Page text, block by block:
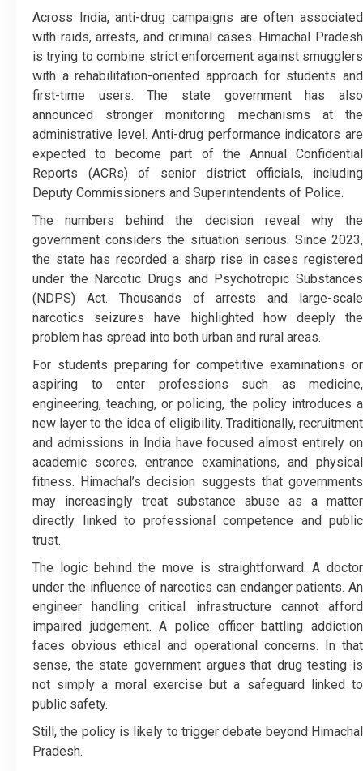
Across India, anti-drug campaigns are often associated
with raids, arrests, and criminal cases. Himachal Pradesh
is trying to combine strict enforcement against smugglers
with a rehabilitation-oriented approach for students and
first-time users. The state government has also
announced stronger monitoring mechanisms at the
administrative level. Anti-drug performance indicators are
expected to become part of the Annual Confidential
Reports (ACRs) of senior district officials, including
Deputy Commissioners and Superintendents of Police.
The numbers behind the decision reveal why the
government considers the situation serious. Since 2023,
the state has recorded a sharp rise in cases registered
under the Narcotic Drugs and Psychotropic Substances
(NDPS) Act. Thousands of arrests and large-scale
narcotics seizures have highlighted how deeply the
problem has spread into both urban and rural areas.
For students preparing for competitive examinations or
aspiring to enter professions such as medicine,
engineering, teaching, or policing, the policy introduces a
new layer to the idea of eligibility. Traditionally, recruitment
and admissions in India have focused almost entirely on
academic scores, entrance examinations, and physical
fitness. Himachal’s decision suggests that governments
may increasingly treat substance abuse as a matter
directly linked to professional competence and public
trust.
The logic behind the move is straightforward. A doctor
under the influence of narcotics can endanger patients. An
engineer handling critical infrastructure cannot afford
impaired judgement. A police officer battling addiction
faces obvious ethical and operational concerns. In that
sense, the state government argues that drug testing is
not simply a moral exercise but a safeguard linked to
public safety.
Still, the policy is likely to trigger debate beyond Himachal
Pradesh.